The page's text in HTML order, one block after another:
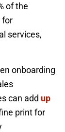
of the
for
services,
onboarding
can add up
print for